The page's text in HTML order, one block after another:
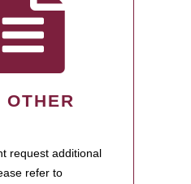
OTHER
request additional
refer to